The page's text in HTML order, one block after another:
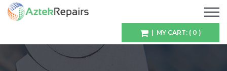
| MY CART: ( 0 )